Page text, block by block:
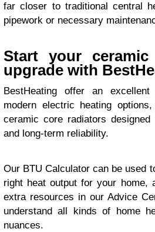
far closer to traditional central
pipework or necessary
Start your
upgrade with
BestHeating offer an
modern electric heating
ceramic core radiators
and long-term reliability.
Our BTU Calculator can be used
right heat output for your home,
extra resources in our Advice
understand all kinds of home
nuances.